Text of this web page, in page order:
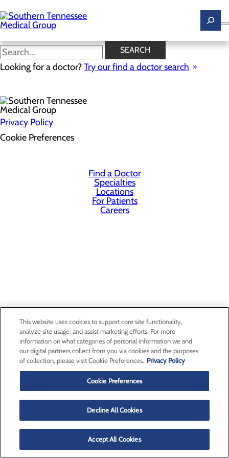
to
main
content
SEARCH
Looking for a doctor?Try our find a doctor search
Health Risk Assessment
Privacy Policy
Cookie Preferences
Find a Doctor
Specialties
Locations
For Patients
Careers
This website uses cookies to support core site functionality,
analyze site usage, and assist marketing efforts. For more
information on what categories of personal information we and
our digital partners collect from you via cookies and the purposes
of collection, please visit Cookie Preferences. Privacy Policy
Cookie Preferences
Decline All Cookies
Accept All Cookies